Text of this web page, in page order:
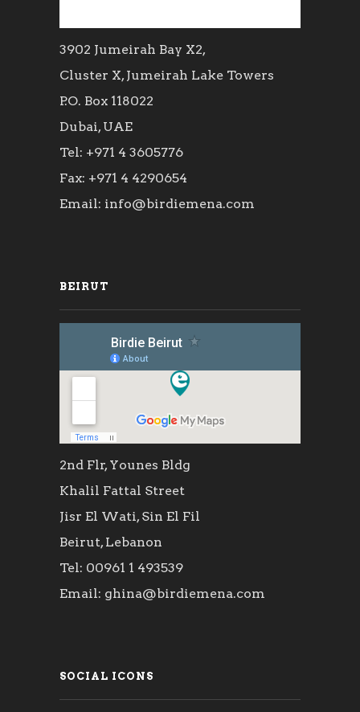
3902 Jumeirah Bay X2,
Cluster X, Jumeirah Lake Towers
P.O. Box 118022
Dubai, UAE
Tel: +971 4 3605776
Fax: +971 4 4290654
Email: info@birdiemena.com
BEIRUT
2nd Flr, Younes Bldg
Khalil Fattal Street
Jisr El Wati, Sin El Fil
Beirut, Lebanon
Tel: 00961 1 493539
Email: ghina@birdiemena.com
SOCIAL ICONS